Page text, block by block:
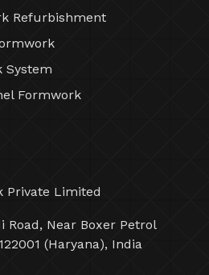
Refurbishment
System
Formwork
Private Limited
Road, Near Boxer Petrol
(Haryana), India